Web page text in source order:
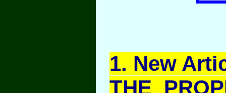
1. New
THE